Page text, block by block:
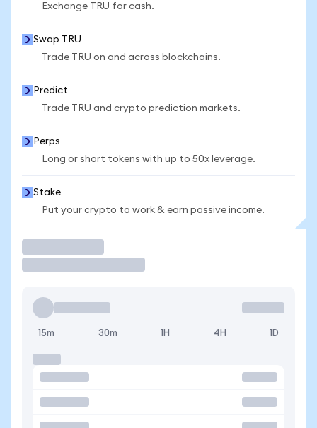
Exchange TRU for cash.
Swap TRU
Trade TRU on and across blockchains.
Predict
Trade TRU and crypto prediction markets.
Perps
Long or short tokens with up to 50x leverage.
Stake
Put your crypto to work & earn passive income.
15m 30m 1H 4H 1D